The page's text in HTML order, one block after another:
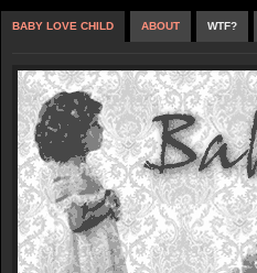
BABY LOVE CHILD ABOUT WTF?